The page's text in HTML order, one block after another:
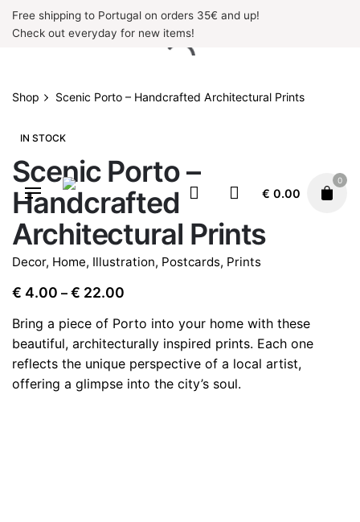
SkipFree shipping to Portugal on orders 35€ and up!
Check out everyday for new items!
€ 0.00
0
Shop Scenic Porto – Handcrafted Architectural Prints
IN STOCK
Scenic Porto –
Handcrafted
Architectural Prints
Decor, Home, Illustration, Postcards, Prints
€ 4.00 – € 22.00
€ 4.00
through
€ 22.00
Bring a piece of Porto into your home with these
beautiful, architecturally inspired prints. Each one
reflects the unique perspective of a local artist,
offering a glimpse into the city’s soul.